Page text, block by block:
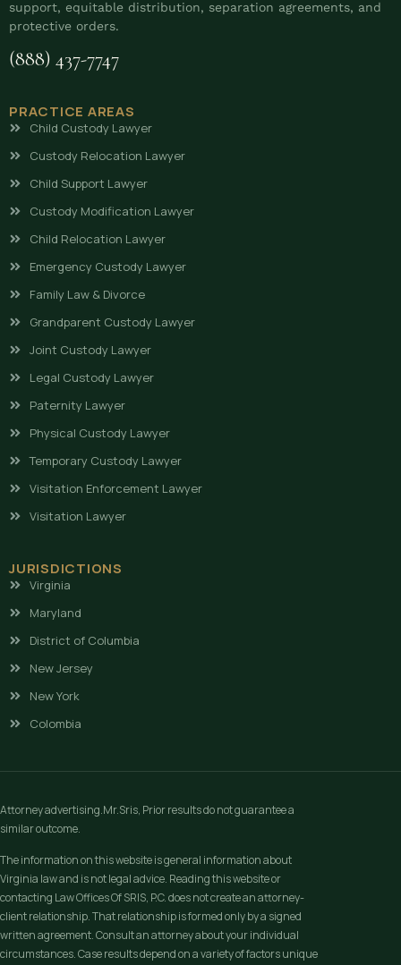
support, equitable distribution, separation agreements, and
protective orders.
(888) 437-7747
PRACTICE AREAS
Child Custody Lawyer
Custody Relocation Lawyer
Child Support Lawyer
Custody Modification Lawyer
Child Relocation Lawyer
Emergency Custody Lawyer
Family Law & Divorce
Grandparent Custody Lawyer
Joint Custody Lawyer
Legal Custody Lawyer
Paternity Lawyer
Physical Custody Lawyer
Temporary Custody Lawyer
Visitation Enforcement Lawyer
Visitation Lawyer
JURISDICTIONS
Virginia
Maryland
District of Columbia
New Jersey
New York
Colombia
Attorney advertising.Mr.Sris, Prior results do not guarantee a
similar outcome.
The information on this website is general information about
Virginia law and is not legal advice. Reading this website or
contacting Law Offices Of SRIS, P.C. does not create an attorney-
client relationship. That relationship is formed only by a signed
written agreement. Consult an attorney about your individual
circumstances. Case results depend on a variety of factors unique